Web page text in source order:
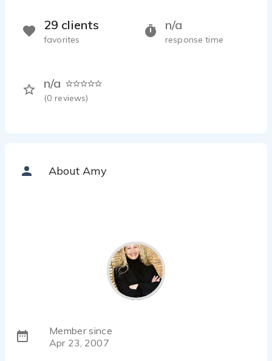
n/a
response time
n/a
(0 reviews)
29 clients
favorites
About Amy
Member since
Apr 23, 2007